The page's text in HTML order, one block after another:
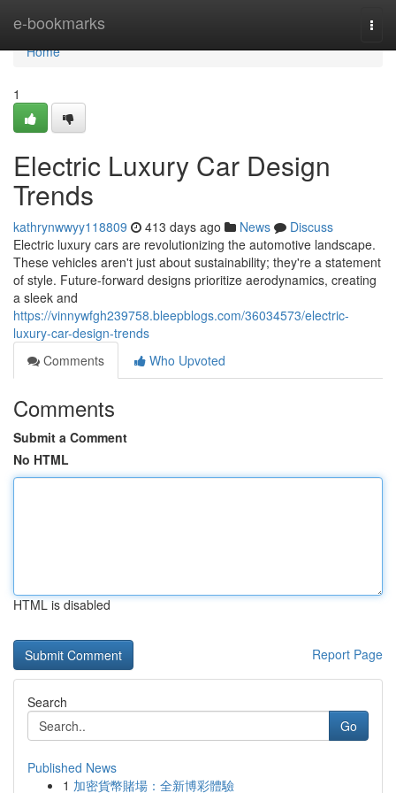
e-bookmarks
Home
Home
1
Electric Luxury Car Design
Trends
kathrynwwyy118809 413 days ago News
Discuss
Electric luxury cars are revolutionizing the automotive landscape.
These vehicles aren't just about sustainability; they're a statement
of style. Future-forward designs prioritize aerodynamics, creating
a sleek and
https://vinnywfgh239758.bleepblogs.com/36034573/electric-
luxury-car-design-trends
Comments
Who Upvoted
Comments
Submit a Comment
No HTML
HTML is disabled
Report Page
Search
Go
Published News
1 加密貨幣賭場：全新博彩體驗